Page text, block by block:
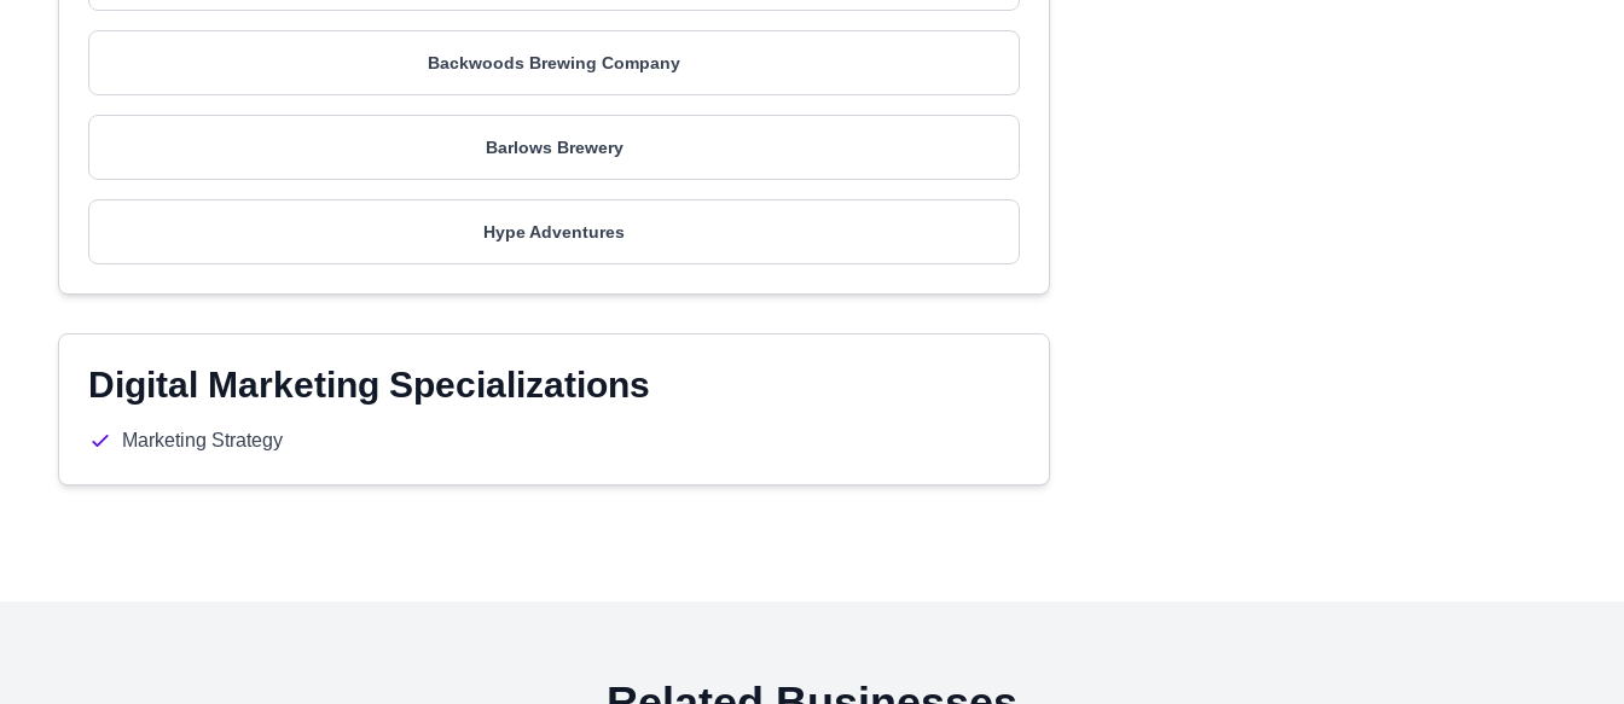
Backwoods Brewing Company
Barlows Brewery
Hype Adventures
Digital Marketing Specializations
Marketing Strategy